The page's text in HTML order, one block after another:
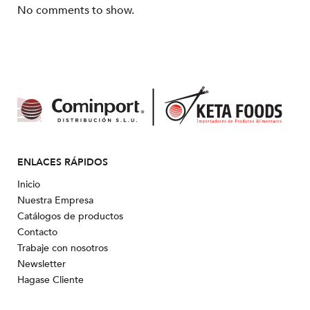
No comments to show.
ENLACES RÁPIDOS
Inicio
Nuestra Empresa
Catálogos de productos
Contacto
Trabaje con nosotros
Newsletter
Hagase Cliente